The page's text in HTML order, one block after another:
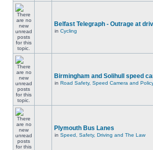
Belfast Telegraph - Outrage at
in Cycling
Birmingham and Solihull speed
in Road Safety, Speed Camera and
Plymouth Bus Lanes
in Speed, Safety, Driving and The Law